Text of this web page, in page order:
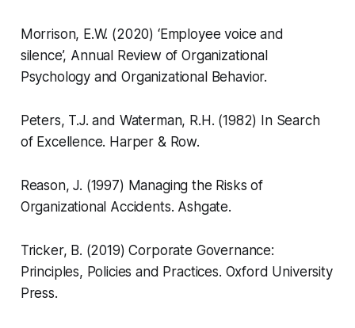
Morrison, E.W. (2020) ‘Employee voice and
silence’, Annual Review of Organizational
Psychology and Organizational Behavior.
Peters, T.J. and Waterman, R.H. (1982) In Search
of Excellence. Harper & Row.
Reason, J. (1997) Managing the Risks of
Organizational Accidents. Ashgate.
Tricker, B. (2019)Corporate Governance:
Principles, Policies and Practices. Oxford University
Press.